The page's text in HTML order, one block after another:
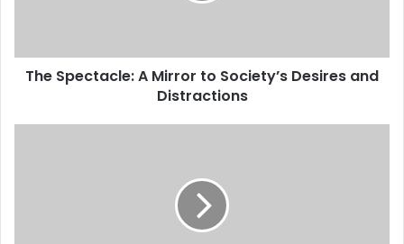
The Spectacle: A Mirror to Society’s Desires and
Distractions